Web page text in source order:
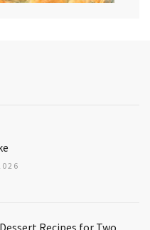
Recipes for Two